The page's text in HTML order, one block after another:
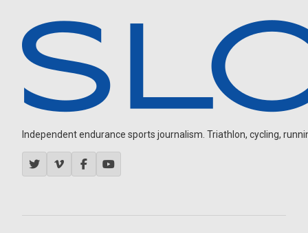
Independent endurance sports journalism. Triathlon, cycling,